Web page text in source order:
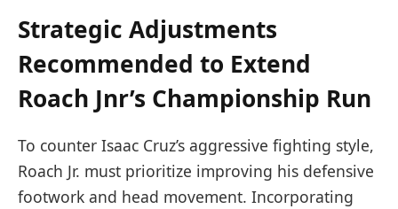
Strategic Adjustments
Recommended to Extend
Roach Jnr’s Championship Run
To counter Isaac Cruz’s aggressive fighting style,
Roach Jr. must prioritize improving his defensive
footwork and head movement. Incorporating